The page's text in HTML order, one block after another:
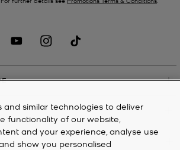
and similar technologies to deliver
functionality of our website,
and your experience, analyse use
show you personalised